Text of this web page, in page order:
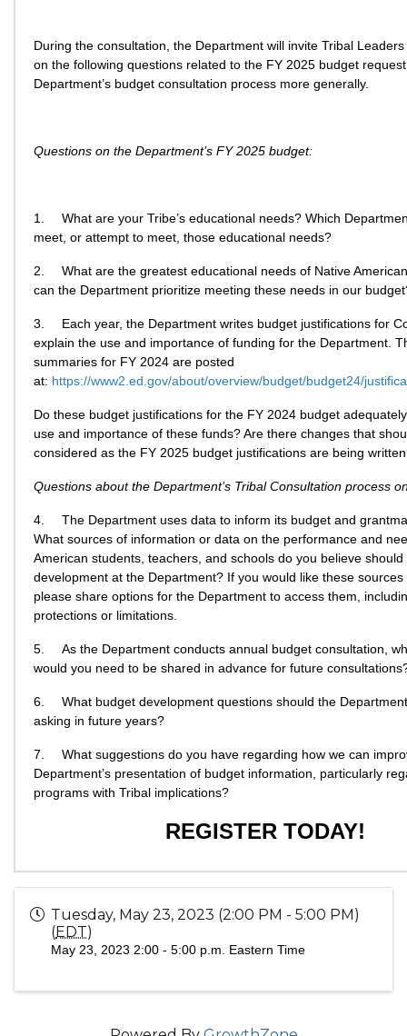
During the consultation, the Department will invite Tribal
on the following questions related to the FY 2025 budget
Department’s budget consultation process more generally.
Questions on the Department’s FY 2025 budget:
1.
What are your Tribe’s educational needs? Which
meet, or attempt to meet, those educational needs?
2.
What are the greatest educational needs of Native
can the Department prioritize meeting these needs in our
3.
Each year, the Department writes budget justifications for
explain the use and importance of funding for the Department.
summaries for FY 2024 are posted
at: https://www2.ed.gov/about/overview/budget/budget24/
Do these budget justifications for the FY 2024 budget
use and importance of these funds? Are there changes that
considered as the FY 2025 budget justifications are being
Questions about the Department’s Tribal Consultation process
4.
The Department uses data to inform its budget and
What sources of information or data on the performance and
American students, teachers, and schools do you believe
development at the Department? If you would like these
please share options for the Department to access them,
protections or limitations.
5.
As the Department conducts annual budget consultation,
would you need to be shared in advance for future
6.
What budget development questions should the
asking in future years?
7.
What suggestions do you have regarding how we can
Department’s presentation of budget information, particularly
programs with Tribal implications?
REGISTER TODAY!
Tuesday, May 23, 2023 (2:00 PM - 5:00 PM)
(EDT)
May 23, 2023 2:00 - 5:00 p.m. Eastern Time